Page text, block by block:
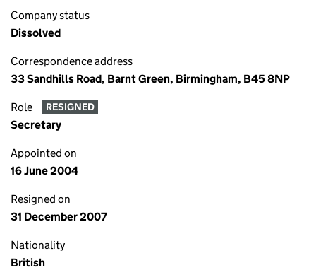
Company status
Dissolved
Correspondence address
33 Sandhills Road, Barnt Green, Birmingham, B45 8NP
Role RESIGNED
Secretary
Appointed on
16 June 2004
Resigned on
31 December 2007
Nationality
British